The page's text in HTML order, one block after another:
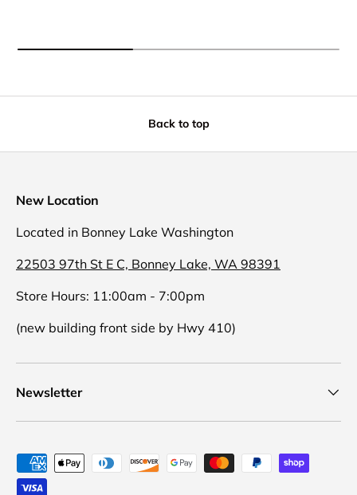
Back to top
New Location
Located in Bonney Lake Washington
22503 97th St E C, Bonney Lake, WA 98391
Store Hours: 11:00am - 7:00pm
(new building front side by Hwy 410)
Newsletter
Payment methods accepted